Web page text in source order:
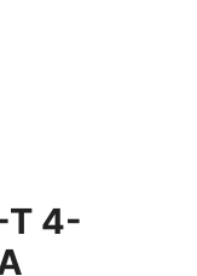
T 4-